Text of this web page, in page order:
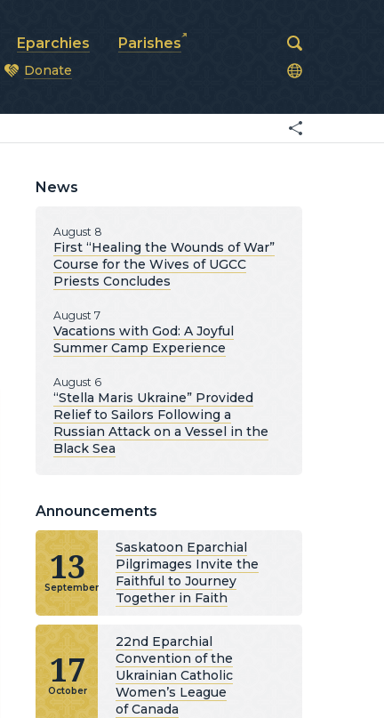
Eparchies Parishes
Donate
News
August 8
First “Healing the Wounds of War”
Course for the Wives of UGCC
Priests Concludes
August 7
Vacations with God: A Joyful
Summer Camp Experience
August 6
“Stella Maris Ukraine” Provided
Relief to Sailors Following a
Russian Attack on a Vessel in the
Black Sea
Announcements
13
September
Saskatoon Eparchial
Pilgrimages Invite the
Faithful to Journey
Together in Faith
17
October
22nd Eparchial
Convention of the
Ukrainian Catholic
Women’s League
of Canada